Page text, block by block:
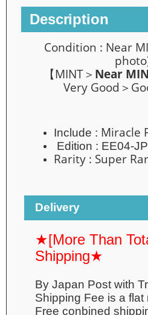
Description
Condition : Near
【MINT＞ Near
Very Good＞
Include : Miracle
Edition : EE04-
Rarity : Super
Delivery
★[More Than
Shipping★
By Japan Post with
Shipping Fee is a flat
Free conbined